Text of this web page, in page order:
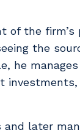
of the firm’s
the
he
and later